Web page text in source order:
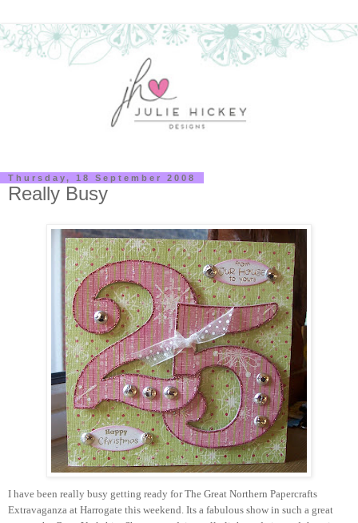
Thursday, 18 September 2008
Really Busy
I have been really busy getting ready for The Great Northern Papercrafts
Extravaganza at Harrogate this weekend. Its a fabulous show in such a great